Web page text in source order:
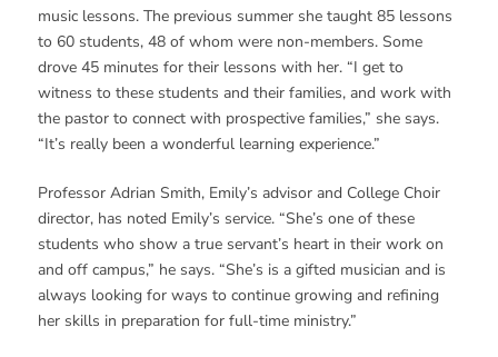
music lessons. The previous summer she taught 85 lessons
to 60 students, 48 of whom were non-members. Some
drove 45 minutes for their lessons with her. “I get to
witness to these students and their families, and work with
the pastor to connect with prospective families,” she says.
“It’s really been a wonderful learning experience.”
Professor Adrian Smith, Emily’s advisor and College Choir
director, has noted Emily’s service. “She’s one of these
students who show a true servant’s heart in their work on
and off campus,” he says. “She’s is a gifted musician and is
always looking for ways to continue growing and refining
her skills in preparation for full-time ministry.”